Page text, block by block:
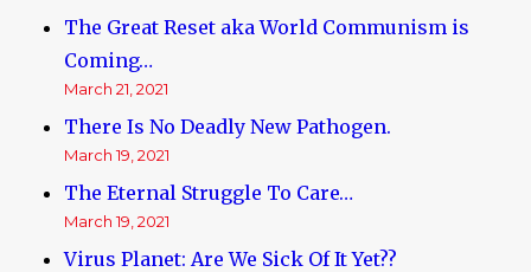
The Great Reset aka World Communism is
Coming…
March 21, 2021
There Is No Deadly New Pathogen.
March 19, 2021
The Eternal Struggle To Care…
March 19, 2021
Virus Planet: Are We Sick Of It Yet??